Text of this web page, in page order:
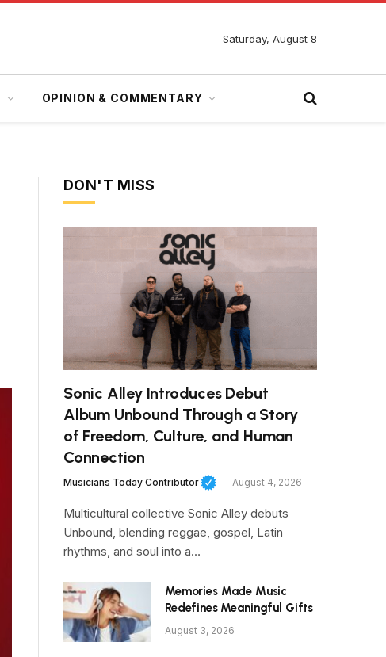
Saturday, August 8
OPINION & COMMENTARY
DON'T MISS
Sonic Alley Introduces Debut
Album Unbound Through a Story
of Freedom, Culture, and Human
Connection
Musicians Today Contributor August 4, 2026
Multicultural collective Sonic Alley debuts
Unbound, blending reggae, gospel, Latin
rhythms, and soul into a…
Memories Made Music
Redefines Meaningful Gifts
August 3, 2026